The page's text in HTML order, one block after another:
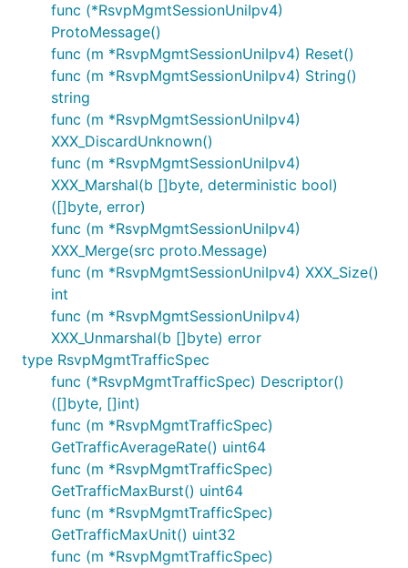
func (*RsvpMgmtSessionUniIpv4)
ProtoMessage()
func (m *RsvpMgmtSessionUniIpv4) Reset()
func (m *RsvpMgmtSessionUniIpv4) String()
string
func (m *RsvpMgmtSessionUniIpv4)
XXX_DiscardUnknown()
func (m *RsvpMgmtSessionUniIpv4)
XXX_Marshal(b []byte, deterministic bool)
([]byte, error)
func (m *RsvpMgmtSessionUniIpv4)
XXX_Merge(src proto.Message)
func (m *RsvpMgmtSessionUniIpv4) XXX_Size()
int
func (m *RsvpMgmtSessionUniIpv4)
XXX_Unmarshal(b []byte) error
type RsvpMgmtTrafficSpec
func (*RsvpMgmtTrafficSpec) Descriptor()
([]byte, []int)
func (m *RsvpMgmtTrafficSpec)
GetTrafficAverageRate() uint64
func (m *RsvpMgmtTrafficSpec)
GetTrafficMaxBurst() uint64
func (m *RsvpMgmtTrafficSpec)
GetTrafficMaxUnit() uint32
func (m *RsvpMgmtTrafficSpec)